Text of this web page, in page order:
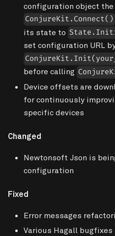
configuration object
ConjureKit.Connect()
its state to
set configuration URL
before calling
Device offsets are
for continuously
specific devices
Changed
Newtonsoft Json is
configuration
Fixed
Error messages
Various Hagall bugfixes